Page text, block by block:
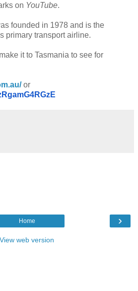
on YouTube.
founded in 1978 and is the
primary transport airline.
it to Tasmania to see for
or
›
Home
View web version